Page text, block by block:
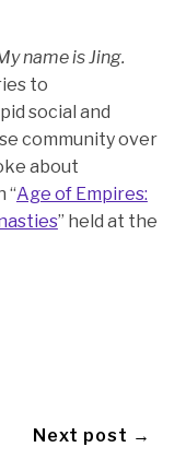
name is Jing.
to
social and
community over
about
“Age of Empires:
” held at the
Next post →